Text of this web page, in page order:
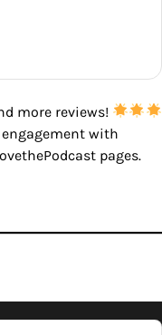
more reviews!
with
pages.